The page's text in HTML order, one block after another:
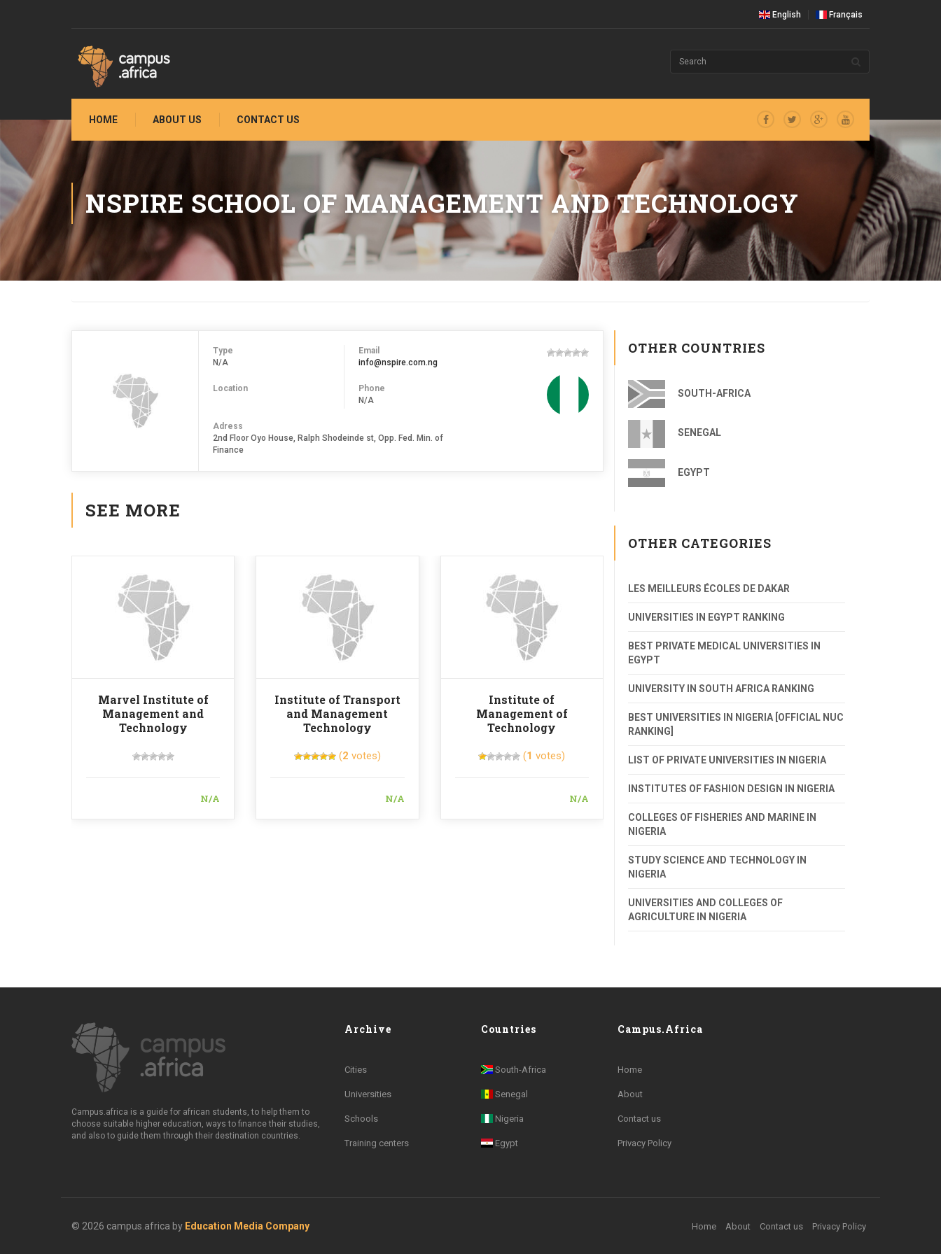
English Français
HOME ABOUT US CONTACT US
NSPIRE SCHOOL OF MANAGEMENT AND TECHNOLOGY
Type
N/A
Location
Email
info@nspire.com.ng
Phone
N/A
Adress
2nd Floor Oyo House, Ralph Shodeinde st, Opp. Fed. Min. of
Finance
SEE MORE
Marvel Institute of
Management and
Technology
N/A
Institute of Transport
and Management
Technology
(2 votes)
N/A
Institute of
Management of
Technology
(1 votes)
N/A
OTHER COUNTRIES
SOUTH-AFRICA
SENEGAL
EGYPT
OTHER CATEGORIES
LES MEILLEURS ÉCOLES DE DAKAR
UNIVERSITIES IN EGYPT RANKING
BEST PRIVATE MEDICAL UNIVERSITIES IN
EGYPT
UNIVERSITY IN SOUTH AFRICA RANKING
BEST UNIVERSITIES IN NIGERIA [OFFICIAL NUC
RANKING]
LIST OF PRIVATE UNIVERSITIES IN NIGERIA
INSTITUTES OF FASHION DESIGN IN NIGERIA
COLLEGES OF FISHERIES AND MARINE IN
NIGERIA
STUDY SCIENCE AND TECHNOLOGY IN
NIGERIA
UNIVERSITIES AND COLLEGES OF
AGRICULTURE IN NIGERIA
Campus.africa is a guide for african students, to help them to
choose suitable higher education, ways to finance their studies,
and also to guide them through their destination countries.
Archive
Cities
Universities
Schools
Training centers
Countries
South-Africa
Senegal
Nigeria
Egypt
Campus.Africa
Home
About
Contact us
Privacy Policy
© 2026 campus.africa by Education Media Company Home About Contact us Privacy Policy